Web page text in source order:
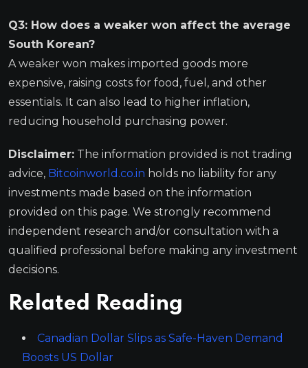
Q3: How does a weaker won affect the average
South Korean?
A weaker won makes imported goods more
expensive, raising costs for food, fuel, and other
essentials. It can also lead to higher inflation,
reducing household purchasing power.
Disclaimer: The information provided is not trading
advice, Bitcoinworld.co.in holds no liability for any
investments made based on the information
provided on this page. We strongly recommend
independent research and/or consultation with a
qualified professional before making any investment
decisions.
Related Reading
Canadian Dollar Slips as Safe-Haven Demand
Boosts US Dollar